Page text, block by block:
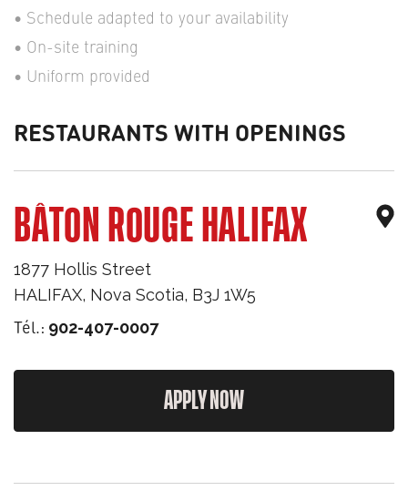
Schedule adapted to your availability
On-site training
Uniform provided
RESTAURANTS WITH OPENINGS
BÂTON ROUGE HALIFAX
1877 Hollis Street
HALIFAX, Nova Scotia, B3J 1W5
Tél.: 902-407-0007
APPLY NOW